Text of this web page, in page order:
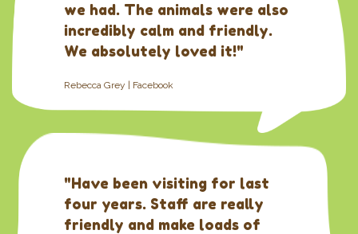
we had. The animals were also
incredibly calm and friendly.
We absolutely loved it!"
Rebecca Grey | Facebook
"Have been visiting for last
four years. Staff are really
friendly and make loads of